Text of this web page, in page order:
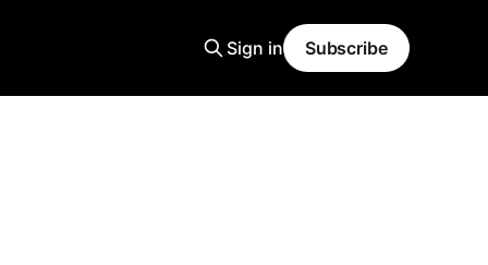
Sign in Subscribe